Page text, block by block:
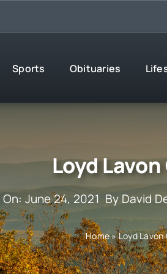
Sports Obituaries
Loyd
June 24, 2021 By David
Home»Loyd Lavon